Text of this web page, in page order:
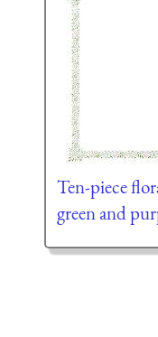
Ten-piece
green and